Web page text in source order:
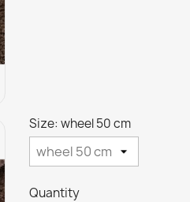
Size: wheel 50 cm
Quantity